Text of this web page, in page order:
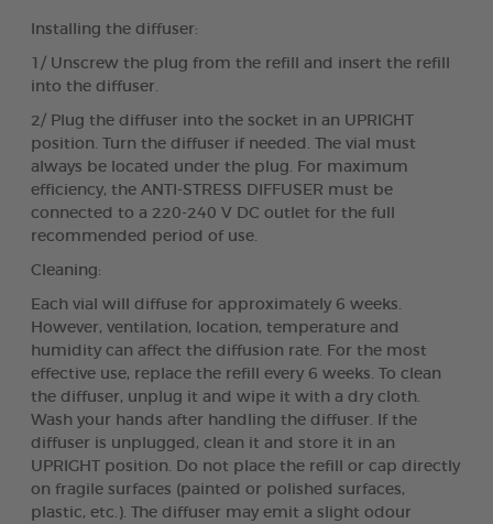
Installing the diffuser:
1/ Unscrew the plug from the refill and insert the refill
into the diffuser.
2/ Plug the diffuser into the socket in an UPRIGHT
position. Turn the diffuser if needed. The vial must
always be located under the plug. For maximum
efficiency, the ANTI-STRESS DIFFUSER must be
connected to a 220-240 V DC outlet for the full
recommended period of use.
Cleaning:
Each vial will diffuse for approximately 6 weeks.
However, ventilation, location, temperature and
humidity can affect the diffusion rate. For the most
effective use, replace the refill every 6 weeks. To clean
the diffuser, unplug it and wipe it with a dry cloth.
Wash your hands after handling the diffuser. If the
diffuser is unplugged, clean it and store it in an
UPRIGHT position. Do not place the refill or cap directly
on fragile surfaces (painted or polished surfaces,
plastic, etc.). The diffuser may emit a slight odour